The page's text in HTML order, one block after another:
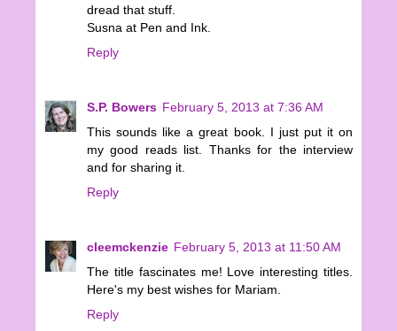
dread that stuff.
Susna at Pen and Ink.
Reply
S.P. Bowers February 5, 2013 at 7:36 AM
This sounds like a great book. I just put it on
my good reads list. Thanks for the interview
and for sharing it.
Reply
cleemckenzie February 5, 2013 at 11:50 AM
The title fascinates me! Love interesting titles.
Here's my best wishes for Mariam.
Reply